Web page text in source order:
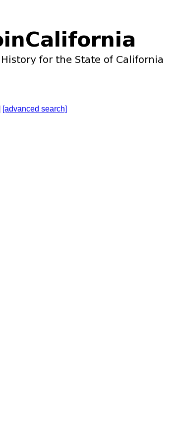
[advanced search]